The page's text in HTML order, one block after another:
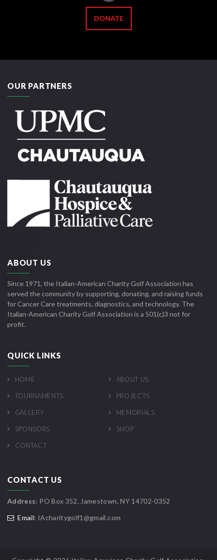
DONATE
OUR PARTNERS
ABOUT US
Since 1971, the Italian-American Charity Golf Association has
served the community by supporting, donating, and raising funds
for Cancer Care treatments, diagnostics, and technology. The
Italian-American Charity Golf Association is a 501(c)3 not for
profit.
QUICK LINKS
HOME ABOUT US
TOURNAMENTS PROJECTS
GALLERY MEMORIALS
SPONSORS SHOP
CONTACT
CONTACT US
Address: PO Box 352, Jamestown, NY 14702-0352
Email: IAcharitygolf1@gmail.com